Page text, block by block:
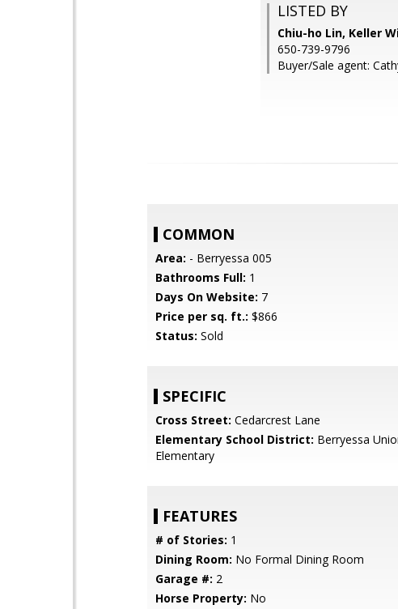
LISTED BY
Chiu-ho Lin, Keller
650-739-9796
Buyer/Sale agent:
COMMON
Area: - Berryessa 005
Bathrooms Full: 1
Days On Website: 7
Price per sq. ft.: $866
Status: Sold
SPECIFIC
Cross Street: Cedarcrest Lane
Elementary School District: Berryessa
Elementary
FEATURES
# of Stories: 1
Dining Room: No Formal Dining Room
Garage #: 2
Horse Property: No